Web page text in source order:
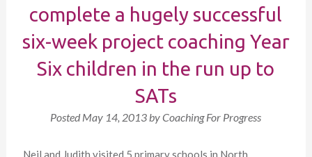
complete a hugely successful
six-week project coaching Year
Six children in the run up to
SATs
PostedMay 14, 2013byCoaching For Progress
Neil and Judith visited 5 primary schools in North